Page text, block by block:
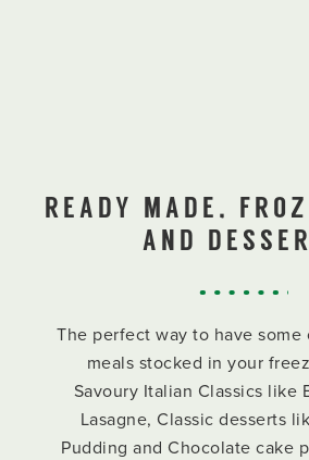
READY MADE,
AND
The perfect way to have
meals stocked in your
Savoury Italian Classics like
Lasagne, Classic desserts
Pudding and Chocolate cake